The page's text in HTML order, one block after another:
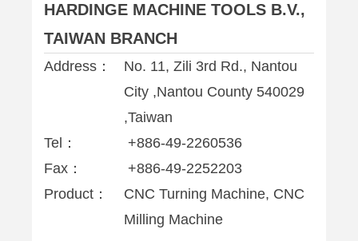
HARDINGE MACHINE TOOLS B.V.,
TAIWAN BRANCH
Address：
No. 11, Zili 3rd Rd., Nantou
City ,Nantou County 540029
,Taiwan
Tel：
+886-49-2260536
Fax：
+886-49-2252203
Product：
CNC Turning Machine, CNC
Milling Machine